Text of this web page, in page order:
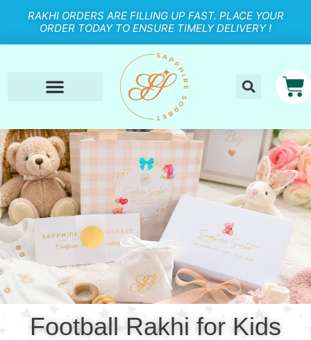
RAKHI ORDERS ARE FILLING UP FAST. PLACE YOUR
ORDER TODAY TO ENSURE TIMELY DELIVERY !
Football Rakhi for Kids